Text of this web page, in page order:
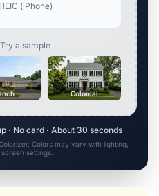
(iPhone)
a sample
Colonial
· No card · About 30 seconds
Colors may vary with lighting,
settings.